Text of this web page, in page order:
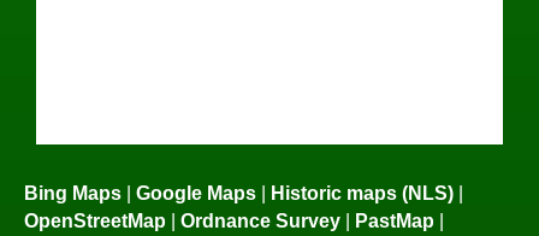
Bing Maps | Google Maps | Historic maps (NLS) |
OpenStreetMap | Ordnance Survey | PastMap |